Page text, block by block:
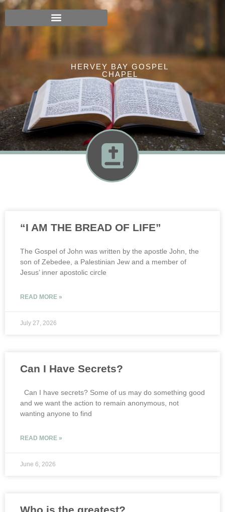
HERVEY BAY GOSPEL
CHAPEL
“I AM THE BREAD OF LIFE”
The Gospel of John was written by the apostle John, the
son of Zebedee, a Palestinian Jew and a member of
Jesus’ inner apostolic circle
READ MORE »
July 27, 2026
Can I Have Secrets?
Can I have secrets? Some of us may do something good
and we want the action to remain anonymous, not
wanting anyone to find
READ MORE »
June 6, 2026